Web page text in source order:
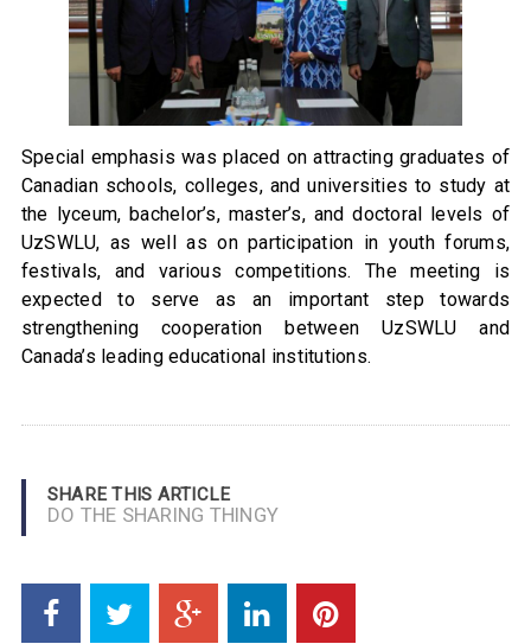
Special emphasis was placed on attracting graduates of
Canadian schools, colleges, and universities to study at
the lyceum, bachelor’s, master’s, and doctoral levels of
UzSWLU, as well as on participation in youth forums,
festivals, and various competitions. The meeting is
expected to serve as an important step towards
strengthening cooperation between UzSWLU and
Canada’s leading educational institutions.
SHARE THIS ARTICLE
DO THE SHARING THINGY